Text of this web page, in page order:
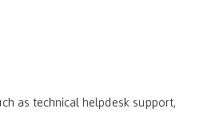
as technical helpdesk support,